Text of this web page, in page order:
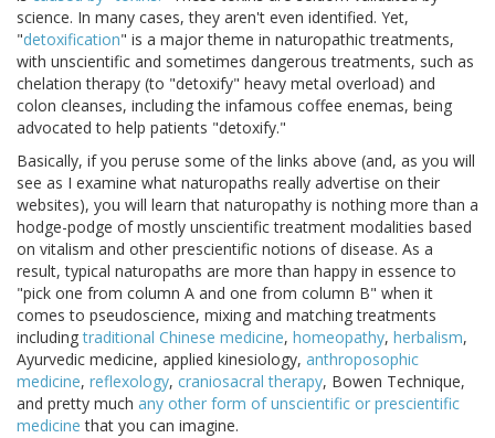
science. In many cases, they aren't even identified. Yet,
"detoxification" is a major theme in naturopathic treatments,
with unscientific and sometimes dangerous treatments, such as
chelation therapy (to "detoxify" heavy metal overload) and
colon cleanses, including the infamous coffee enemas, being
advocated to help patients "detoxify."
Basically, if you peruse some of the links above (and, as you will
see as I examine what naturopaths really advertise on their
websites), you will learn that naturopathy is nothing more than a
hodge-podge of mostly unscientific treatment modalities based
on vitalism and other prescientific notions of disease. As a
result, typical naturopaths are more than happy in essence to
"pick one from column A and one from column B" when it
comes to pseudoscience, mixing and matching treatments
includingtraditional Chinese medicine, homeopathy, herbalism,
Ayurvedic medicine, applied kinesiology, anthroposophic
medicine, reflexology, craniosacral therapy, Bowen Technique,
and pretty much any other form of unscientific or prescientific
medicine that you can imagine.